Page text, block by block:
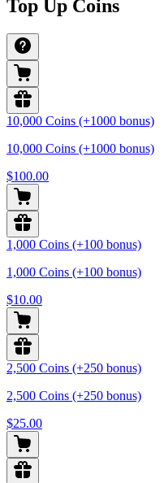
Top Up Coins
10,000 Coins (+1000 bonus)
10,000 Coins (+1000 bonus)
$100.00
1,000 Coins (+100 bonus)
1,000 Coins (+100 bonus)
$10.00
2,500 Coins (+250 bonus)
2,500 Coins (+250 bonus)
$25.00